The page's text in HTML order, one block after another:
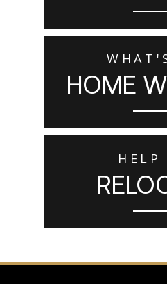
HOME
HELP